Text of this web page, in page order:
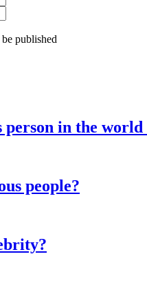
published
person in the
people?